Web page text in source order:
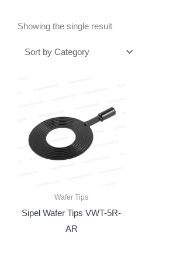
Showing the single result
Wafer Tips
Sipel Wafer Tips VWT-5R-
AR